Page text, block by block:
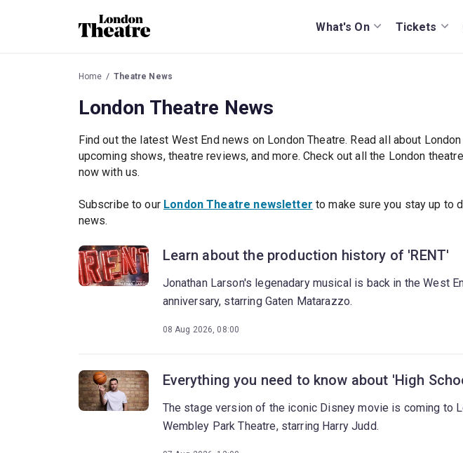
What's On Tickets
Home Theatre News
London Theatre News
Find out the latest West End news on London Theatre. Read all about
upcoming shows, theatre reviews, and more. Check out all the London
now with us.
Subscribe to our London Theatre newsletter to make sure you stay up to
news.
Learn about the production history of 'RENT'
Jonathan Larson's legenadary musical is back in the West
anniversary, starring Gaten Matarazzo.
08 Aug 2026, 08:00
Everything you need to know about 'High
The stage version of the iconic Disney movie is coming to
Wembley Park Theatre, starring Harry Judd.